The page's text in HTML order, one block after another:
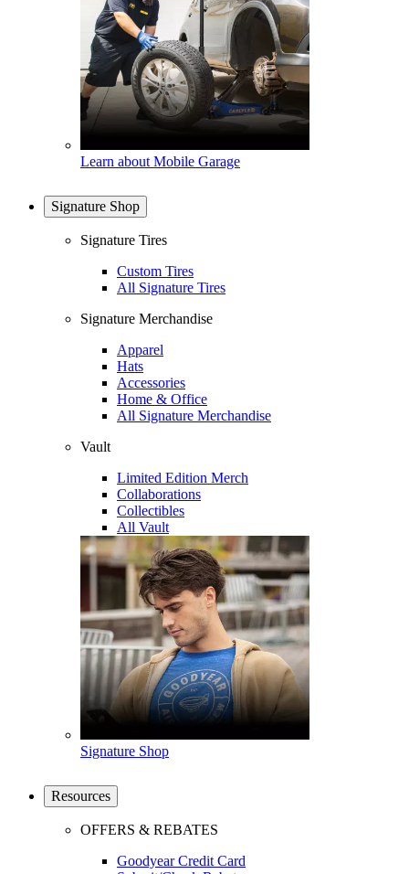
Learn about Mobile Garage
Signature Shop
Signature Tires
Custom Tires
All Signature Tires
Signature Merchandise
Apparel
Hats
Accessories
Home & Office
All Signature Merchandise
Vault
Limited Edition Merch
Collaborations
Collectibles
All Vault
Signature Shop
Resources
OFFERS & REBATES
Goodyear Credit Card